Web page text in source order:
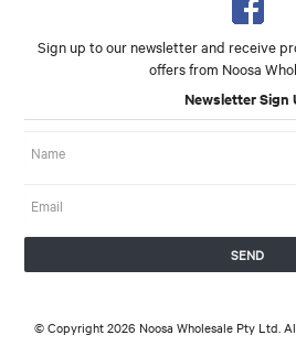
Sign up to our newsletter and receive
offers from Noosa
Newsletter Sign
© Copyright 2026 Noosa Wholesale Pty Ltd.